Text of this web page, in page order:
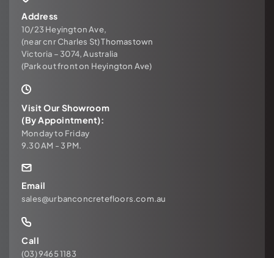
Address
10/23 Heyington Ave,
(near cnr Charles St) Thomastown
Victoria – 3074, Australia
(Park out front on Heyington Ave)
Visit Our Showroom
(By Appointment):
Monday to Friday
9.30 AM - 3 PM.
Email
sales@urbanconcretefloors.com.au
Call
(03) 9465 1183